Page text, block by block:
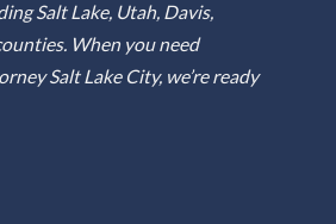
Salt Lake, Utah, Davis,
When you need
Salt Lake City, we’re ready